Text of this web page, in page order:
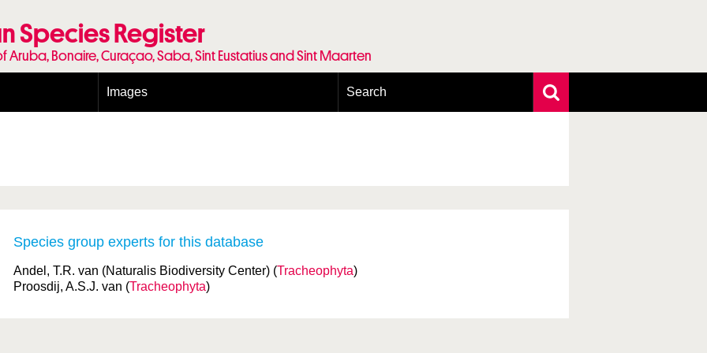
Species Register
Bonaire, Curaçao, Saba, Sint Eustatius and Sint Maarten
Images Search
Species group experts for this database
Andel, T.R. van (Naturalis Biodiversity Center) (Tracheophyta)
Proosdij, A.S.J. van (Tracheophyta)